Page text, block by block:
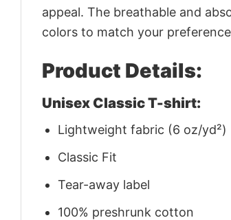
appeal. The breathable and
colors to match your
Product Details:
Unisex Classic T-shirt:
Lightweight fabric (6 oz/yd²)
Classic Fit
Tear-away label
100% preshrunk cotton